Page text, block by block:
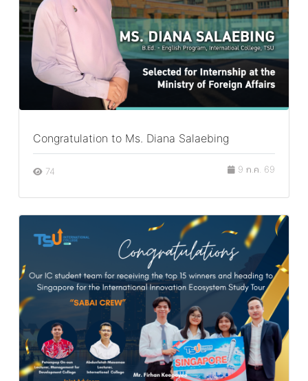
Congratulation to Ms. Diana Salaebing
74 9 ก.ค. 69